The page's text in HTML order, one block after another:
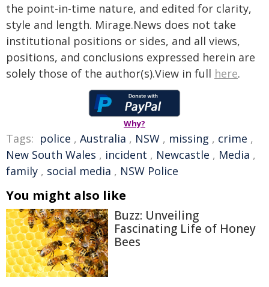
the point-in-time nature, and edited for clarity,
style and length. Mirage.News does not take
institutional positions or sides, and all views,
positions, and conclusions expressed herein are
solely those of the author(s).View in full here.
Why?
Tags: police , Australia , NSW , missing , crime ,
New South Wales , incident , Newcastle , Media ,
family , social media , NSW Police
You might also like
Buzz: Unveiling
Fascinating Life of Honey
Bees